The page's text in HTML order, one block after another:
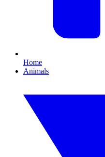
Home
Animals